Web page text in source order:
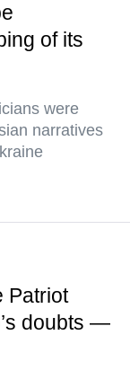
of its
were
narratives
Patriot
doubts —